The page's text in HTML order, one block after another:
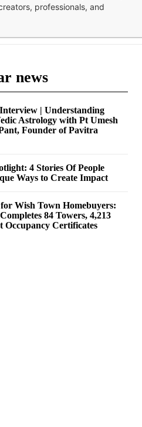
professionals, and
news
| Understanding
Astrology with Pt Umesh
Founder of Pavitra
4 Stories Of People
Ways to Create Impact
Wish Town Homebuyers:
84 Towers, 4,213
Occupancy Certificates